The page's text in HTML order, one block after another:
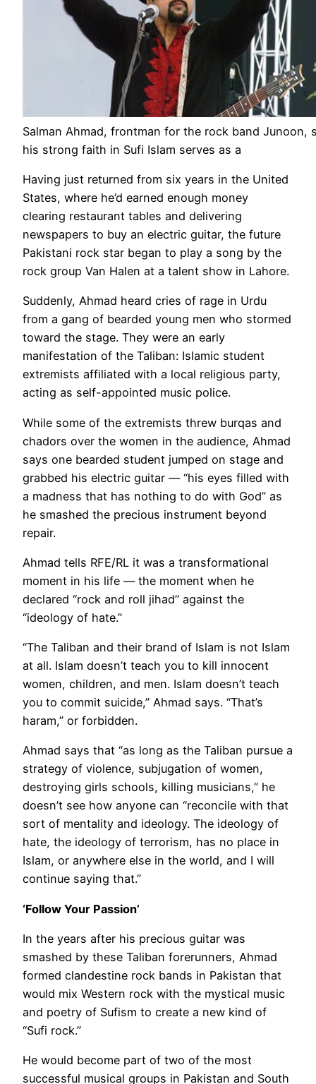
Salman Ahmad, frontman for the rock band Junoon,
his strong faith in Sufi Islam serves as a
Having just returned from six years in the United
States, where he’d earned enough money
clearing restaurant tables and delivering
newspapers to buy an electric guitar, the future
Pakistani rock star began to play a song by the
rock group Van Halen at a talent show in Lahore.
Suddenly, Ahmad heard cries of rage in Urdu
from a gang of bearded young men who stormed
toward the stage. They were an early
manifestation of the Taliban: Islamic student
extremists affiliated with a local religious party,
acting as self-appointed music police.
While some of the extremists threw burqas and
chadors over the women in the audience, Ahmad
says one bearded student jumped on stage and
grabbed his electric guitar — “his eyes filled with
a madness that has nothing to do with God” as
he smashed the precious instrument beyond
repair.
Ahmad tells RFE/RL it was a transformational
moment in his life — the moment when he
declared “rock and roll jihad” against the
“ideology of hate.”
“The Taliban and their brand of Islam is not Islam
at all. Islam doesn’t teach you to kill innocent
women, children, and men. Islam doesn’t teach
you to commit suicide,” Ahmad says. “That’s
haram,” or forbidden.
Ahmad says that “as long as the Taliban pursue a
strategy of violence, subjugation of women,
destroying girls schools, killing musicians,” he
doesn’t see how anyone can “reconcile with that
sort of mentality and ideology. The ideology of
hate, the ideology of terrorism, has no place in
Islam, or anywhere else in the world, and I will
continue saying that.”
‘Follow Your Passion’
In the years after his precious guitar was
smashed by these Taliban forerunners, Ahmad
formed clandestine rock bands in Pakistan that
would mix Western rock with the mystical music
and poetry of Sufism to create a new kind of
“Sufi rock.”
He would become part of two of the most
successful musical groups in Pakistan and South